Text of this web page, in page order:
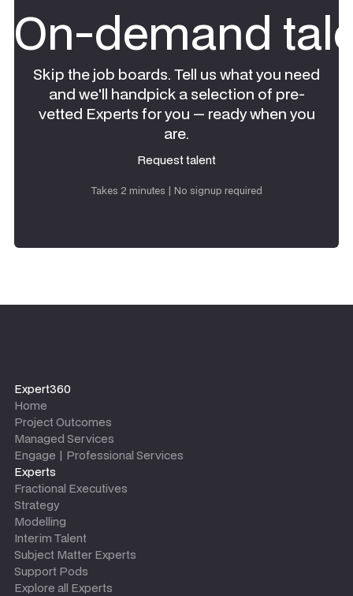
On-demand
Skip the job boards. Tell us what you need
and we'll handpick a selection of pre-
vetted Experts for you — ready when you
are.
Request talent
Takes 2 minutes | No signup required
Expert360
Home
Project Outcomes
Managed Services
Engage | Professional Services
Experts
Fractional Executives
Strategy
Modelling
Interim Talent
Subject Matter Experts
Support Pods
Explore all Experts